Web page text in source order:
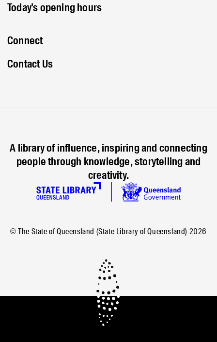
Today's opening hours
Connect
Contact Us
A library of influence, inspiring and connecting
people through knowledge, storytelling and
creativity.
© The State of Queensland (State Library of Queensland) 2026